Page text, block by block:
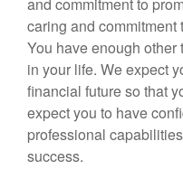
caring and
You have enough
in your life. We expect
financial future so that
expect you to have
professional
success.